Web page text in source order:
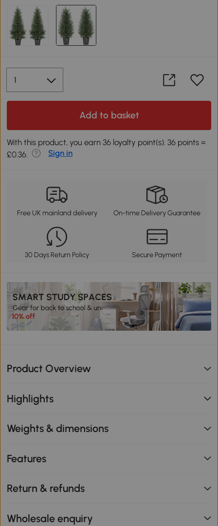
Add to basket
With this product, you earn 36 loyalty point(s). 36 points =
£0.36.
Sign in
Free UK mainland delivery On-time Delivery Guarantee
30 Days Return Policy Secure Payment
Product Overview
Highlights
Weights & dimensions
Features
Return & refunds
Wholesale enquiry